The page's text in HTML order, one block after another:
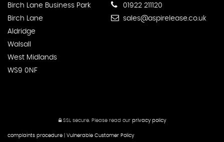
Birch Lane Business Park
Birch Lane
Aldridge
Walsall
West Midlands
WS9 0NF
01922 211120
sales@aspirelease.co.uk
SSL secure. Please read our privacy policy
complaints procedure Vulnerable Customer Policy